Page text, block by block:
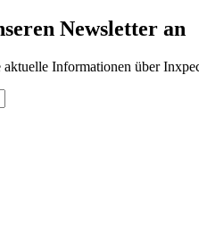
Newsletter an
Informationen über